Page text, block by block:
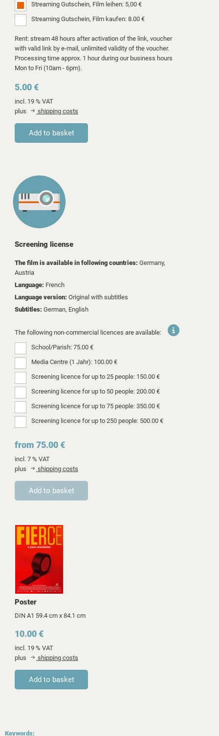
Streaming Gutschein, Film leihen: 5,00 €
Streaming Gutschein, Film kaufen: 8.00 €
Rent: stream 48 hours after activation of the link, voucher
with valid link by e-mail, unlimited validity of the voucher.
Processing time approx. 1 hour during our business hours
Mon to Fri (10am - 6pm).
5.00 €
incl. 19 % VAT
plus
shipping costs
Screening license
The film is available in following countries: Germany,
Austria
Language: French
Language version: Original with subtitles
Subtitles: German, English
The following non-commercial licences are available:
School/Parish: 75.00 €
Media Centre (1 Jahr): 100.00 €
Screening licence for up to 25 people: 150.00 €
Screening licence for up to 50 people: 200.00 €
Screening licence for up to 75 people: 350.00 €
Screening licence for up to 250 people: 500.00 €
from 75.00 €
incl. 7 % VAT
plus
shipping costs
Poster
DIN A1 59.4 cm x 84.1 cm
10.00 €
incl. 19 % VAT
plus
shipping costs
Keywords: